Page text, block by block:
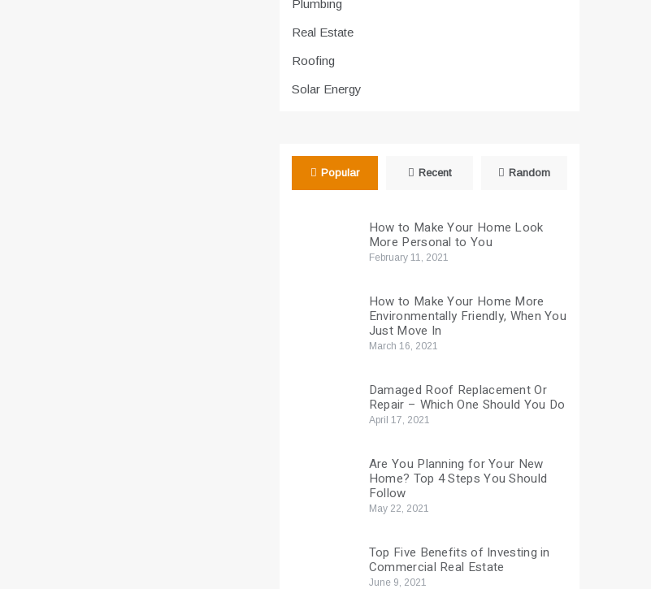
Plumbing
Real Estate
Roofing
Solar Energy
Popular Recent Random
How to Make Your Home Look
More Personal to You
February 11, 2021
How to Make Your Home More
Environmentally Friendly, When You
Just Move In
March 16, 2021
Damaged Roof Replacement Or
Repair – Which One Should You Do
April 17, 2021
Are You Planning for Your New
Home? Top 4 Steps You Should
Follow
May 22, 2021
Top Five Benefits of Investing in
Commercial Real Estate
June 9, 2021